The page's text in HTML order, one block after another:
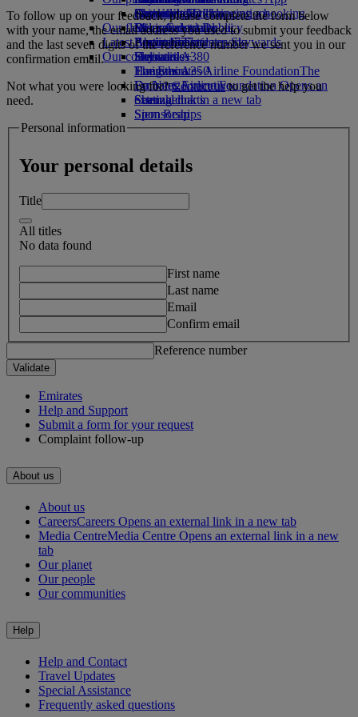
Drinks
Our fleet
Boeing 777
Emirates A380
Emirates A350
Emirates Executive
Seating charts
Activities for kids
Sustainability in operations
Environmental policy
Environmental reports
Our communities
The Emirates Airline FoundationThe
Emirates Airline Foundation Opens an
external link in a new tab
Sponsorships
Chennai to Dubai
Bangalore to Dubai
Latest destinations
Helsinki
Hangzhou
Da Nang
Shenzhen
Siem Reap
Skywards Rail
Miles Calculator
Log in to Emirates Skywards
Skywards+
Cancelling or changing a booking
Disrupted travel
About Emirates
To follow up on your feedback, please complete the form below
with your name, the email address you used to submit your feedback
and the last seven digits of the reference number we sent you in our
confirmation email.
Not what you were looking for?Contact usto get the help you
need.
Personal information
Your personal details
Title
All titles
No data found
First name
Last name
Email
Confirm email
Reference number
Validate
Emirates
Help and Support
Submit a form for your request
Complaint follow-up
About us
About us
CareersCareers Opens an external link in a new tab
Media CentreMedia Centre Opens an external link in a new
tab
Our planet
Our people
Our communities
Help
Help and Contact
Travel Updates
Special Assistance
Frequently asked questions